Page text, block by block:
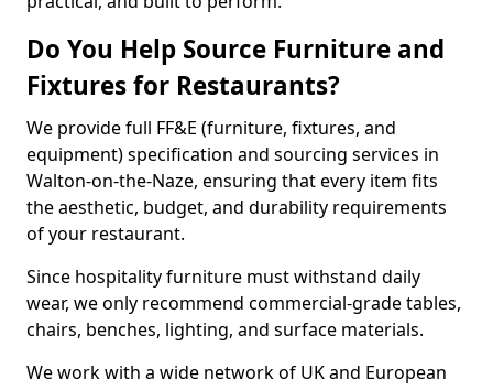
Do You Help Source Furniture and
Fixtures for Restaurants?
We provide full FF&E (furniture, fixtures, and
equipment) specification and sourcing services in
Walton-on-the-Naze, ensuring that every item fits
the aesthetic, budget, and durability requirements
of your restaurant.
Since hospitality furniture must withstand daily
wear, we only recommend commercial-grade tables,
chairs, benches, lighting, and surface materials.
We work with a wide network of UK and European